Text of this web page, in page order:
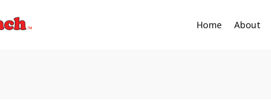
Home About